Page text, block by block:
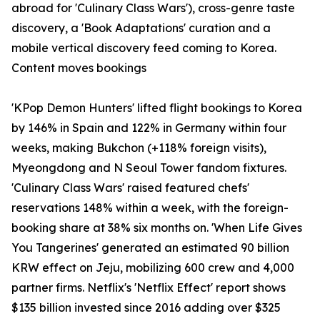
abroad for 'Culinary Class Wars'), cross-genre taste
discovery, a 'Book Adaptations' curation and a
mobile vertical discovery feed coming to Korea.
Content moves bookings
'KPop Demon Hunters' lifted flight bookings to Korea
by 146% in Spain and 122% in Germany within four
weeks, making Bukchon (+118% foreign visits),
Myeongdong and N Seoul Tower fandom fixtures.
'Culinary Class Wars' raised featured chefs'
reservations 148% within a week, with the foreign-
booking share at 38% six months on. 'When Life Gives
You Tangerines' generated an estimated 90 billion
KRW effect on Jeju, mobilizing 600 crew and 4,000
partner firms. Netflix's 'Netflix Effect' report shows
$135 billion invested since 2016 adding over $325